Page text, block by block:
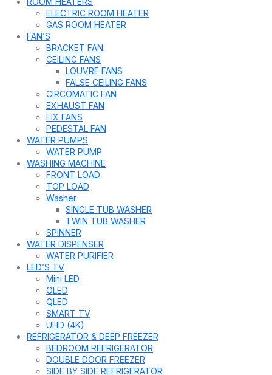
ELECTRIC ROOM HEATER
GAS ROOM HEATER
FAN’S
BRACKET FAN
CEILING FANS
LOUVRE FANS
FALSE CEILING FANS
CIRCOMATIC FAN
EXHAUST FAN
FIX FANS
PEDESTAL FAN
WATER PUMPS
WATER PUMP
WASHING MACHINE
FRONT LOAD
TOP LOAD
Washer
SINGLE TUB WASHER
TWIN TUB WASHER
SPINNER
WATER DISPENSER
WATER PURIFIER
LED’S TV
Mini LED
OLED
QLED
SMART TV
UHD (4K)
REFRIGERATOR & DEEP FREEZER
BEDROOM REFRIGERATOR
DOUBLE DOOR FREEZER
SIDE BY SIDE REFRIGERATOR